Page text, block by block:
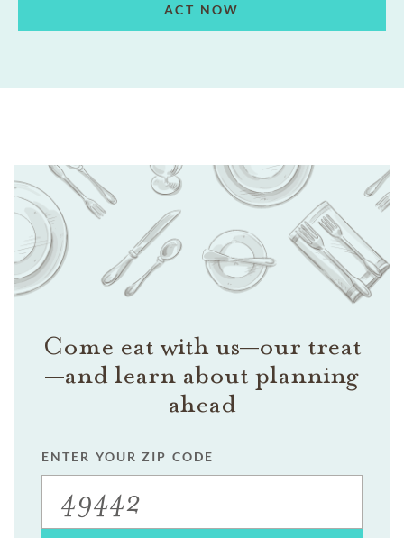
ACT NOW
Come eat with us—our treat
—and learn about planning
ahead
ENTER YOUR ZIP CODE